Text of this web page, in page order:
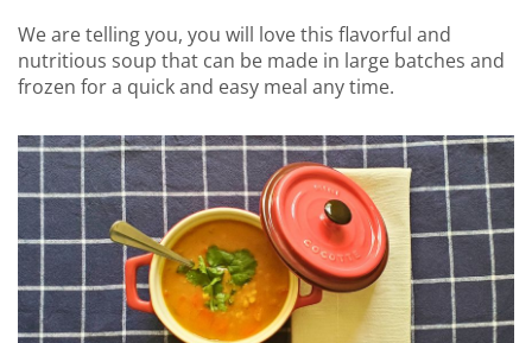
We are telling you, you will love this flavorful and
nutritious soup that can be made in large batches and
frozen for a quick and easy meal any time.